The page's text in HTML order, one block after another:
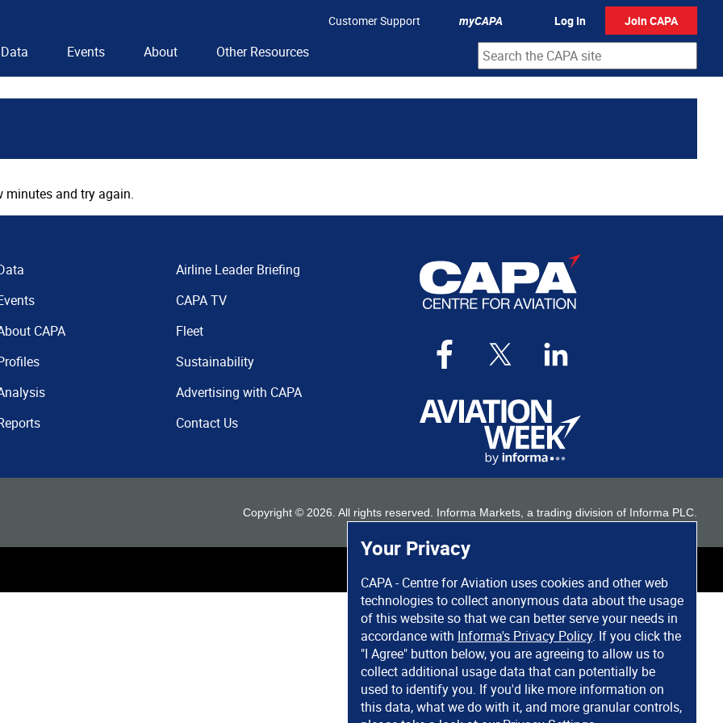
Your Privacy
CAPA - Centre for Aviation uses cookies and other web
technologies to collect anonymous data about the usage
of this website so that we can better serve your needs in
accordance with Informa's Privacy Policy. If you click the
"I Agree" button below, you are agreeing to allow us to
collect additional usage data that can potentially be
used to identify you. If you'd like more information on
this data, what we do with it, and more granular controls,
Customer Support myCAPA Log In Join CAPA
Data Events About Other Resources
minutes and try again.
CAPA
Airline Leader Briefing
CAPA TV
Fleet
Sustainability
Advertising with CAPA
Contact Us
Copyright © 2026 . All rights reserved. Informa Markets, a trading division of Informa PLC.